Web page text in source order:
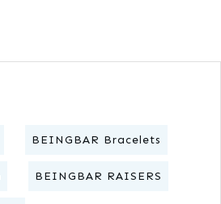
BEINGBAR Bracelets
BEINGBAR RAISERS